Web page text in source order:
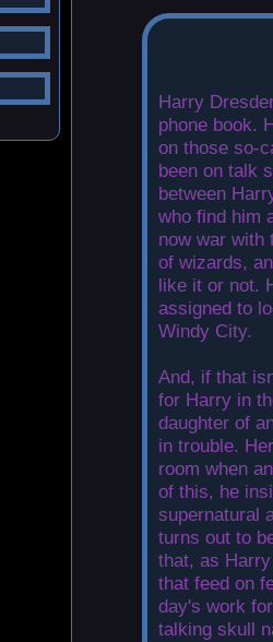
Harry
phone book.
on those so-
been on talk
between
who find him
now war with
of wizards,
like it or not.
assigned to
Windy City.
And, if that
for Harry in
daughter of
in trouble.
room when
of this, he
supernatural
turns out to
that, as
that feed on
day's work
talking skull